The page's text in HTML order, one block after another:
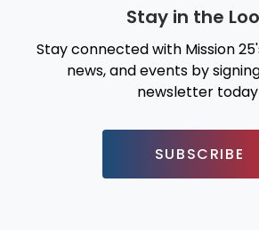
Stay in the
Stay connected with Mission
news, and events by
newsletter
SUBSCRIBE